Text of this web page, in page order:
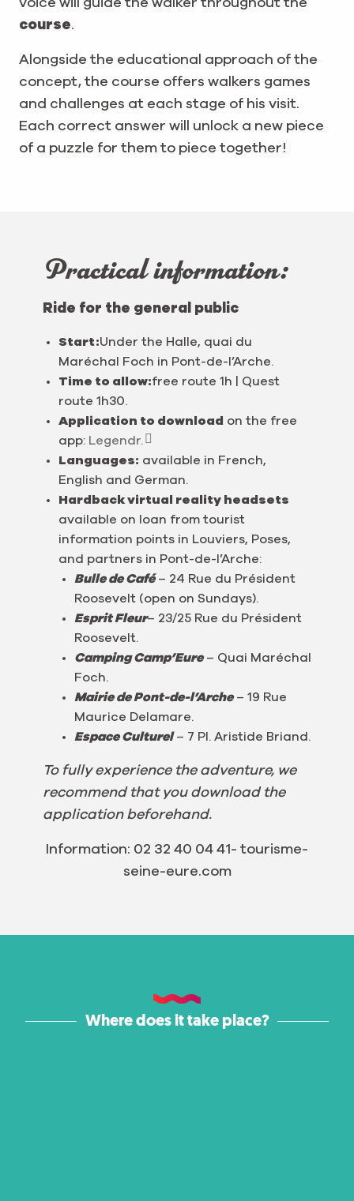
voice will guide the walker throughout the
course.
Alongside the educational approach of the
concept, the course offers walkers games
and challenges at each stage of his visit.
Each correct answer will unlock a new piece
of a puzzle for them to piece together!
Practical information:
Ride for the general public
Start:Under the Halle, quai du
Maréchal Foch in Pont-de-l’Arche.
Time to allow:free route 1h | Quest
route 1h30.
Application to download on the free
app: Legendr.
Languages: available in French,
English and German.
Hardback virtual reality headsets
available on loan from tourist
information points in Louviers, Poses,
and partners in Pont-de-l’Arche:
Bulle de Café– 24 Rue du Président
Roosevelt (open on Sundays).
Esprit Fleur– 23/25 Rue du Président
Roosevelt.
Camping Camp’Eure– Quai Maréchal
Foch.
Mairie de Pont-de-l’Arche– 19 Rue
Maurice Delamare.
Espace Culturel– 7 Pl. Aristide Briand.
To fully experience the adventure, we
recommend that you download the
application beforehand.
Information: 02 32 40 04 41- tourisme-
seine-eure.com
Where does it take place?